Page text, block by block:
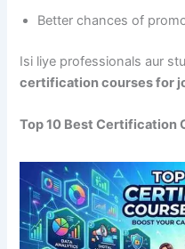
Better chances of
Isi liye professionals aur
certification courses for
Top 10 Best Certification